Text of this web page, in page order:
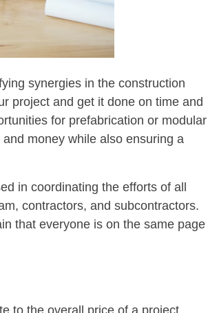
synergies in the construction
project and get it done on time and
for prefabrication or modular
money while also ensuring a
in coordinating the efforts of all
contractors, and subcontractors.
that everyone is on the same page